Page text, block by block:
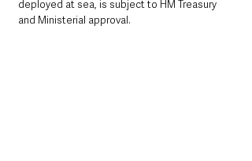
deployed at sea, is subject to HM Treasury
and Ministerial approval.